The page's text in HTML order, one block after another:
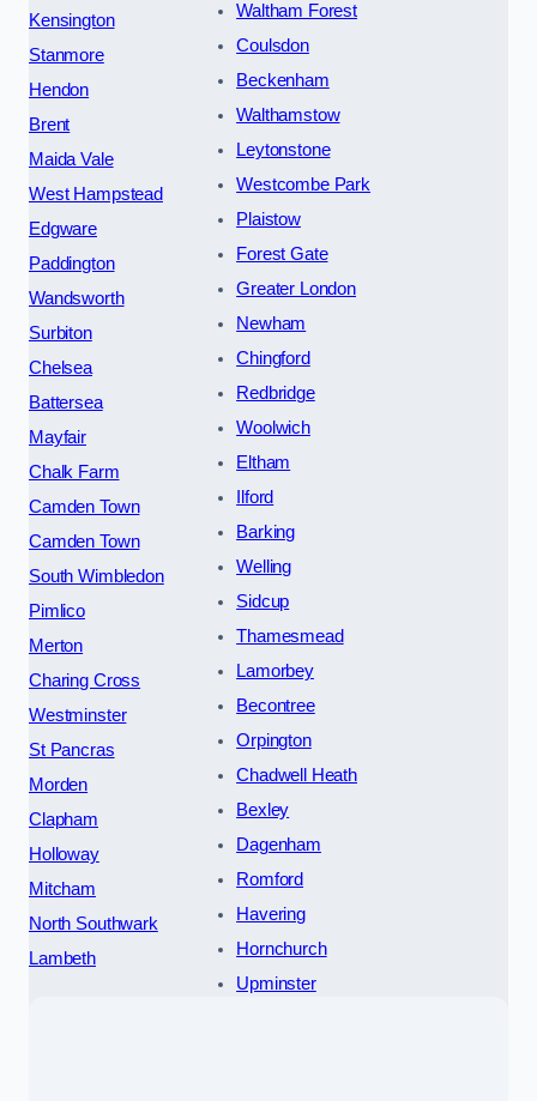
Kensington
Stanmore
Hendon
Brent
Maida Vale
West Hampstead
Edgware
Paddington
Wandsworth
Surbiton
Chelsea
Battersea
Mayfair
Chalk Farm
Camden Town
Camden Town
South Wimbledon
Pimlico
Merton
Charing Cross
Westminster
St Pancras
Morden
Clapham
Holloway
Mitcham
North Southwark
Lambeth
Waltham Forest
Coulsdon
Beckenham
Walthamstow
Leytonstone
Westcombe Park
Plaistow
Forest Gate
Greater London
Newham
Chingford
Redbridge
Woolwich
Eltham
Ilford
Barking
Welling
Sidcup
Thamesmead
Lamorbey
Becontree
Orpington
Chadwell Heath
Bexley
Dagenham
Romford
Havering
Hornchurch
Upminster